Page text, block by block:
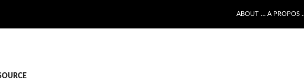
ABOUT … A PROPOS …